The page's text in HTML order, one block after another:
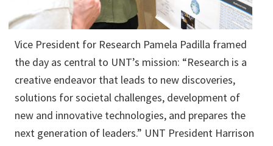
Vice President for Research Pamela Padilla framed
the day as central to UNT’s mission: “Research is a
creative endeavor that leads to new discoveries,
solutions for societal challenges, development of
new and innovative technologies, and prepares the
next generation of leaders.” UNT President Harrison